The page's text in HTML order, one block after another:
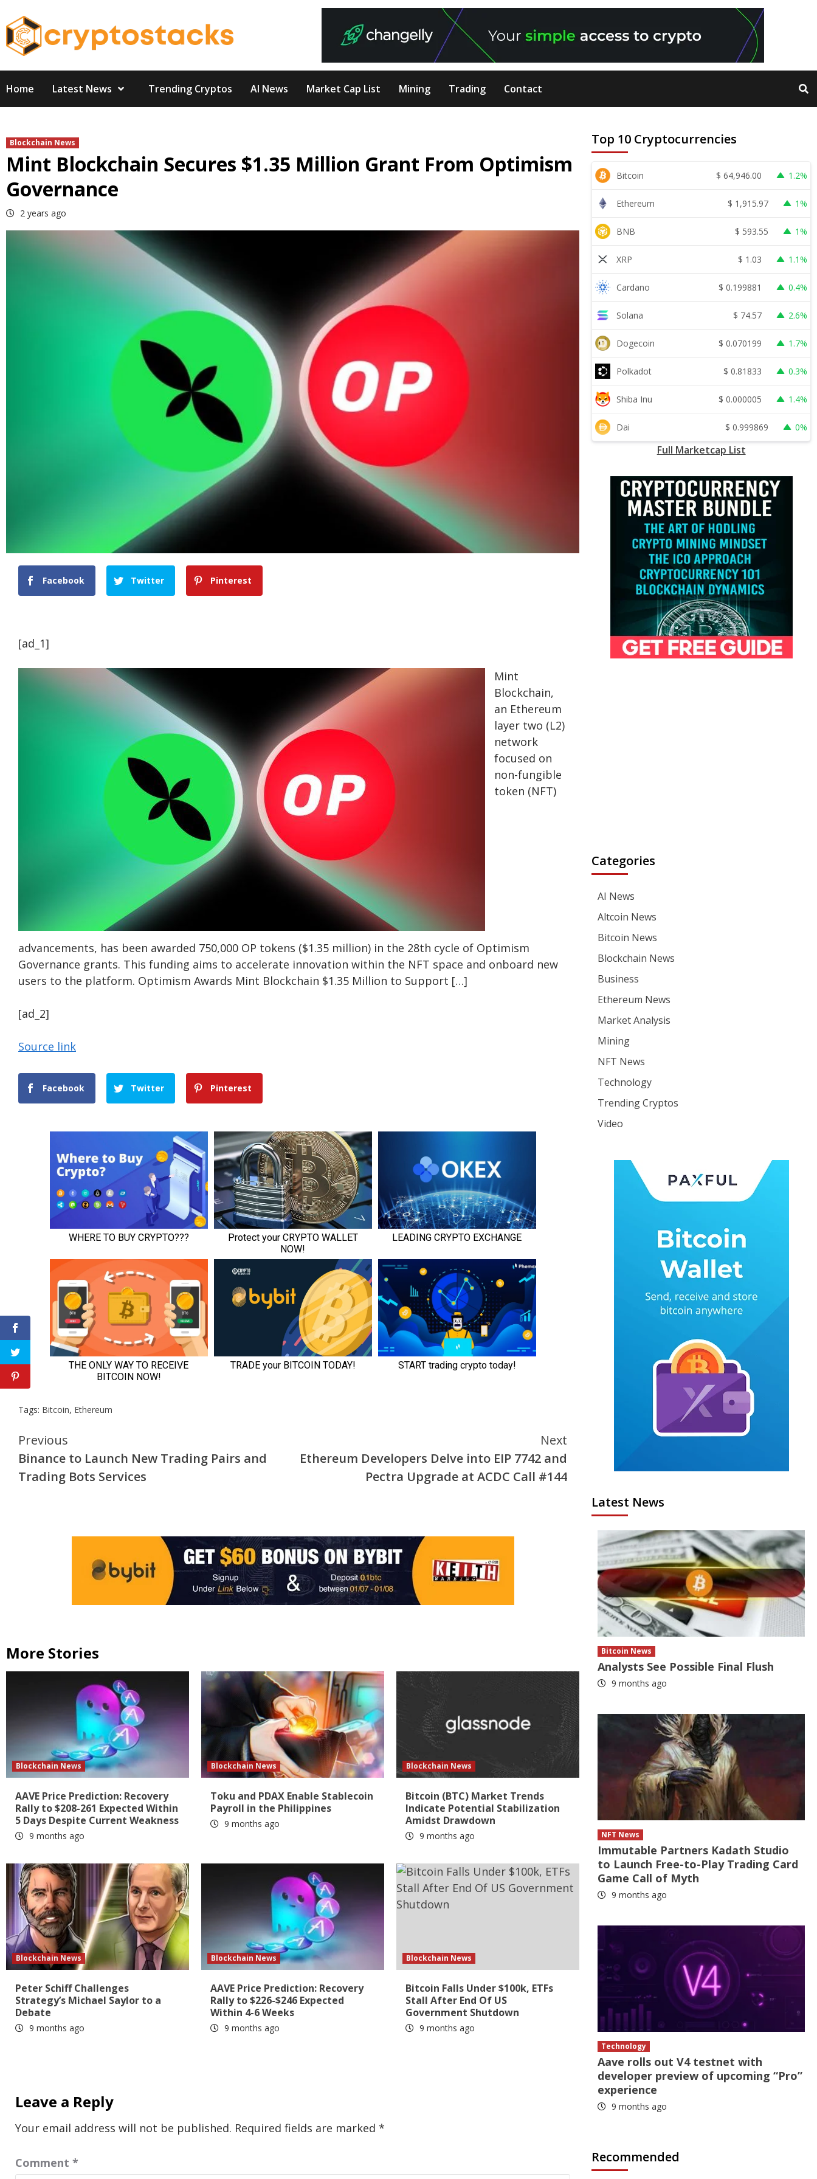
to
content
Home Latest News Trending Cryptos AI News Market Cap List Mining Trading Contact
Blockchain News
Mint Blockchain Secures $1.35 Million Grant From Optimism
Governance
2 years ago
Facebook Twitter Pinterest
[ad_1]
Mint
Blockchain,
an Ethereum
layer two (L2)
network
focused on
non-fungible
token (NFT)
advancements, has been awarded 750,000 OP tokens ($1.35 million) in the 28th cycle of Optimism
Governance grants. This funding aims to accelerate innovation within the NFT space and onboard new
users to the platform. Optimism Awards Mint Blockchain $1.35 Million to Support […]
[ad_2]
Source link
Facebook Twitter Pinterest
Tags: Bitcoin, Ethereum
Continue
Reading
Previous
Binance to Launch New Trading Pairs and
Trading Bots Services
Next
Ethereum Developers Delve into EIP 7742 and
Pectra Upgrade at ACDC Call #144
More Stories
Blockchain News
AAVE Price Prediction: Recovery
Rally to $208-261 Expected Within
5 Days Despite Current Weakness
9 months ago
Blockchain News
Toku and PDAX Enable Stablecoin
Payroll in the Philippines
9 months ago
Blockchain News
Bitcoin (BTC) Market Trends
Indicate Potential Stabilization
Amidst Drawdown
9 months ago
Blockchain News
Peter Schiff Challenges
Strategy’s Michael Saylor to a
Debate
9 months ago
Blockchain News
AAVE Price Prediction: Recovery
Rally to $226-$246 Expected
Within 4-6 Weeks
9 months ago
Blockchain News
Bitcoin Falls Under $100k, ETFs
Stall After End Of US
Government Shutdown
9 months ago
Leave a Reply
Your email address will not be published. Required fields are marked *
Comment *
Top 10 Cryptocurrencies
Bitcoin $ 64,946.00 1.2%
Ethereum $ 1,915.97 1%
BNB $ 593.55 1%
XRP $ 1.03 1.1%
Cardano $ 0.199881 0.4%
Solana $ 74.57 2.6%
Dogecoin $ 0.070199 1.7%
Polkadot $ 0.81833 0.3%
Shiba Inu $ 0.000005 1.4%
Dai $ 0.999869 0%
Full Marketcap List
Categories
AI News
Altcoin News
Bitcoin News
Blockchain News
Business
Ethereum News
Market Analysis
Mining
NFT News
Technology
Trending Cryptos
Video
Latest News
Bitcoin News
Analysts See Possible Final Flush
9 months ago
NFT News
Immutable Partners Kadath Studio
to Launch Free-to-Play Trading Card
Game Call of Myth
9 months ago
Technology
Aave rolls out V4 testnet with
developer preview of upcoming “Pro”
experience
9 months ago
Recommended